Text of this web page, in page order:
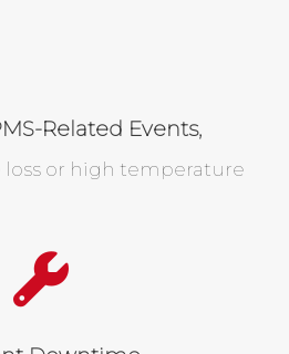
Related Events,
loss or high temperature